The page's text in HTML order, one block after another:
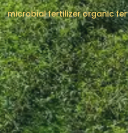
microbial fertilizer organic